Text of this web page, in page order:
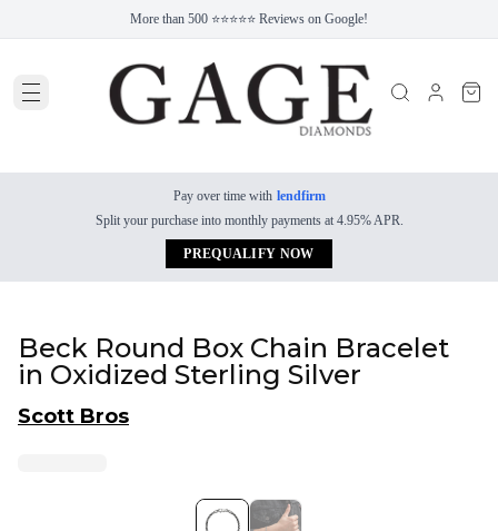
More than 500 ⭐⭐⭐⭐⭐ Reviews on Google!
Pay over time with lendfirm
Split your purchase into monthly payments at 4.95% APR.
PREQUALIFY NOW
Beck Round Box Chain Bracelet
in Oxidized Sterling Silver
Scott Bros